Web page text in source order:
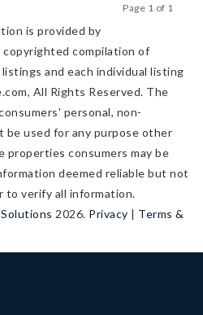
Page 1 of 1
is provided by
copyrighted compilation of
and each individual listing
All Rights Reserved. The
personal, non-
be used for any purpose other
consumers may be
deemed reliable but not
to verify all information.
2026. Privacy | Terms &